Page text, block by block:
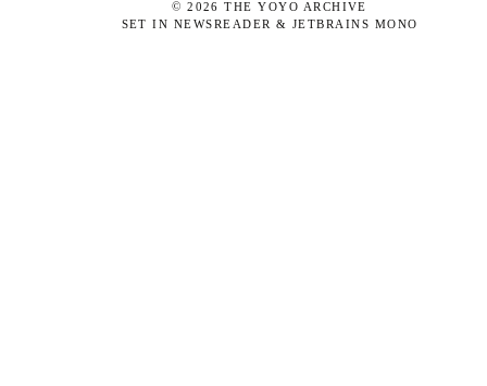
©2026 THE YOYO ARCHIVE
SET IN NEWSREADER & JETBRAINS MONO